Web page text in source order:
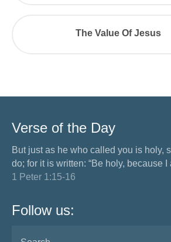
The Value Of Jesus
Verse of the Day
But just as he who called you is holy,
do; for it is written: “Be holy, because I
1 Peter 1:15-16
Follow us: